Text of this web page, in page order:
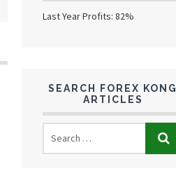
Last Year Profits: 82%
SEARCH FOREX KONG
ARTICLES